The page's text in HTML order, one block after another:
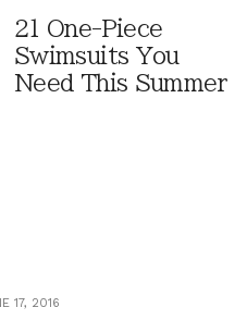
21 One-Piece
Swimsuits You
Need This Summer
17, 2016